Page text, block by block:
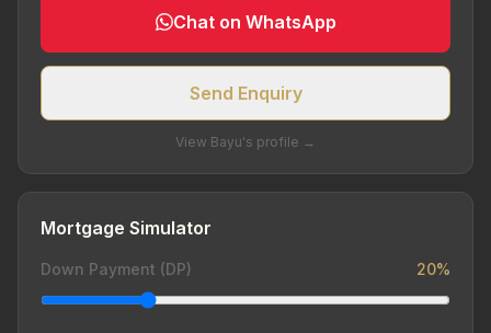
Chat on WhatsApp
Send Enquiry
View Bayu's profile →
Mortgage Simulator
Down Payment (DP) 20%